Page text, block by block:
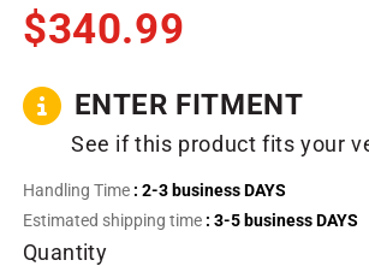
$340.99
ENTER FITMENT
See if this product fits your
Handling Time : 2-3 business DAYS
Estimated shipping time : 3-5 business DAYS
Quantity